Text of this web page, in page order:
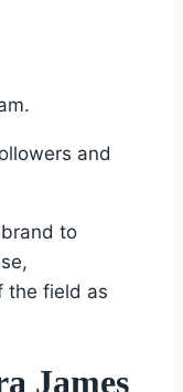
and
to
the field as
James